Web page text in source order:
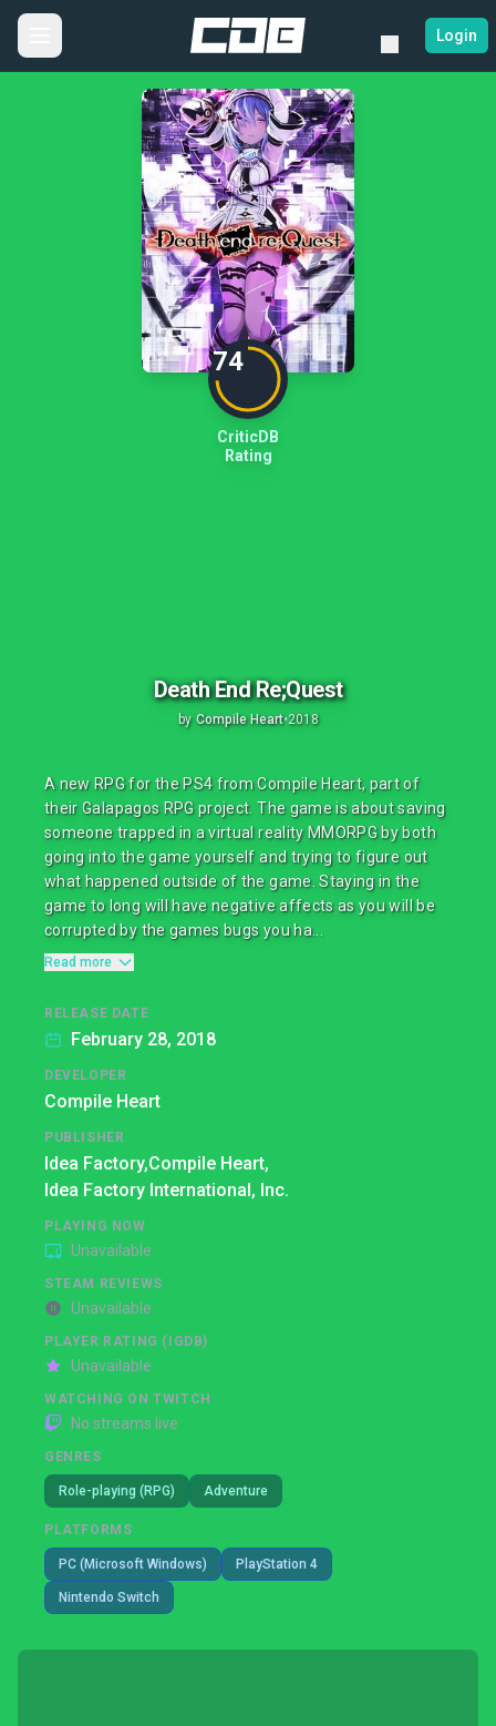
Login
74
CriticDB
Rating
Death End Re;Quest
by Compile Heart•2018
A new RPG for the PS4 from Compile Heart, part of
their Galapagos RPG project. The game is about saving
someone trapped in a virtual reality MMORPG by both
going into the game yourself and trying to figure out
what happened outside of the game. Staying in the
game to long will have negative affects as you will be
corrupted by the games bugs you ha...
Read more
RELEASE DATE
February 28, 2018
DEVELOPER
Compile Heart
PUBLISHER
Idea Factory,Compile Heart,
Idea Factory International, Inc.
PLAYING NOW
Unavailable
STEAM REVIEWS
Unavailable
PLAYER RATING (IGDB)
Unavailable
WATCHING ON TWITCH
No streams live
GENRES
Role-playing (RPG) Adventure
PLATFORMS
PC (Microsoft Windows) PlayStation 4
Nintendo Switch